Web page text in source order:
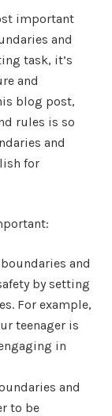
important
and
task, it’s
and
blog post,
rules is so
and
for
and
by setting
For example,
teenager is
in
and
to be